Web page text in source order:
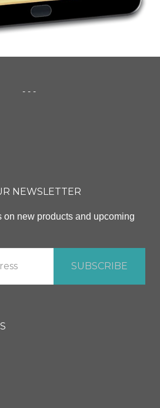
- - -
NEWSLETTER
on new products and upcoming